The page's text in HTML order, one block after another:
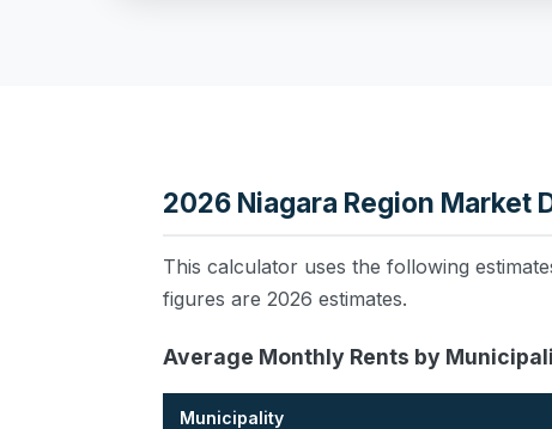
2026 Niagara Region Market
This calculator uses the following
figures are 2026 estimates.
Average Monthly Rents by
Municipality